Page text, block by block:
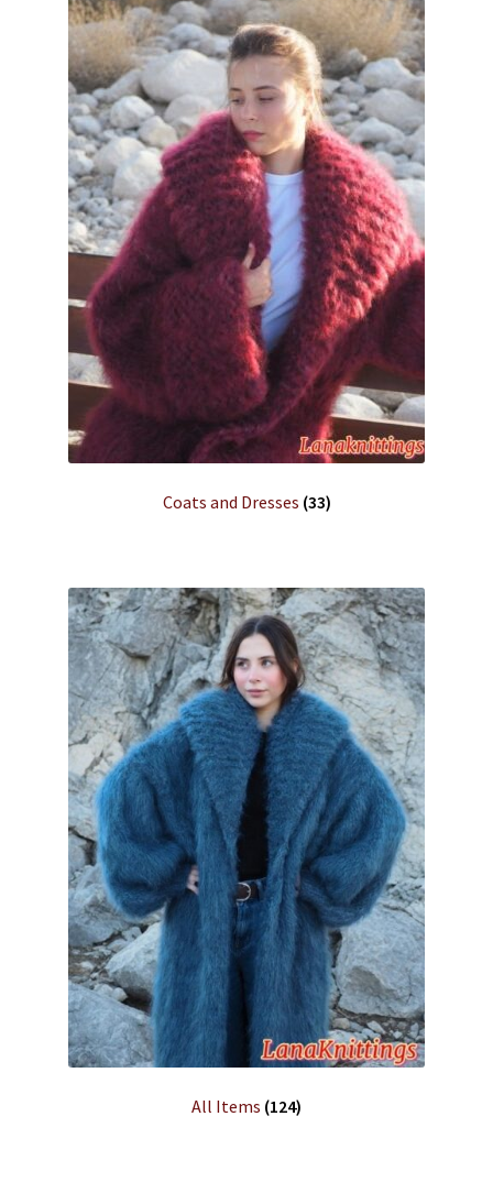
Coats and Dresses (33)
All Items (124)